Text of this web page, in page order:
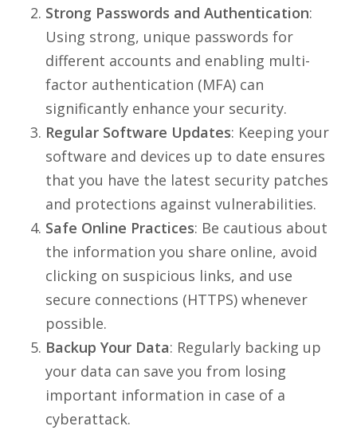
Strong Passwords and Authentication:
Using strong, unique passwords for
different accounts and enabling multi-
factor authentication (MFA) can
significantly enhance your security.
Regular Software Updates: Keeping your
software and devices up to date ensures
that you have the latest security patches
and protections against vulnerabilities.
Safe Online Practices: Be cautious about
the information you share online, avoid
clicking on suspicious links, and use
secure connections (HTTPS) whenever
possible.
Backup Your Data: Regularly backing up
your data can save you from losing
important information in case of a
cyberattack.